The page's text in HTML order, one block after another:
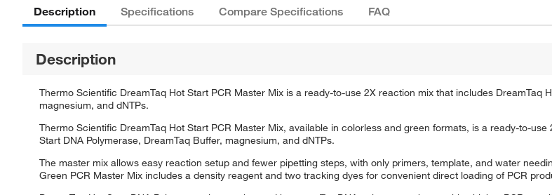
Description Specifications Compare Specifications FAQ
Description
Thermo Scientific DreamTaq Hot Start PCR Master Mix is a ready-to-use 2X reaction mix that includes DreamTaq
magnesium, and dNTPs.
Thermo Scientific DreamTaq Hot Start PCR Master Mix, available in colorless and green formats, is a ready-to-
Start DNA Polymerase, DreamTaq Buffer, magnesium, and dNTPs.
The master mix allows easy reaction setup and fewer pipetting steps, with only primers, template, and water
Green PCR Master Mix includes a density reagent and two tracking dyes for convenient direct loading of PCR